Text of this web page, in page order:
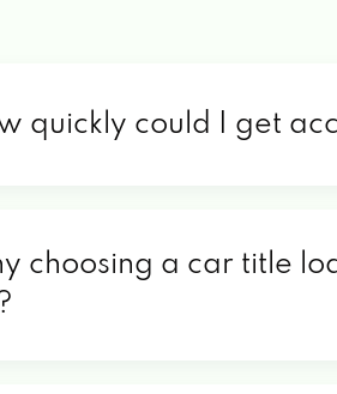
quickly could I get
choosing a car title